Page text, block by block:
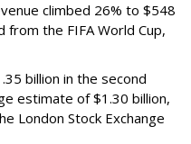
climbed 26% to $548
the FIFA World Cup,
billion in the second
estimate of $1.30 billion,
London Stock Exchange